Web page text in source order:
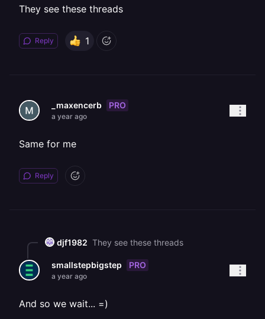
They see these threads
Reply 1
_maxencerb PRO
a year ago
Same for me
Reply
djf1982 They see these threads
smallstepbigstep PRO
a year ago
And so we wait... =)